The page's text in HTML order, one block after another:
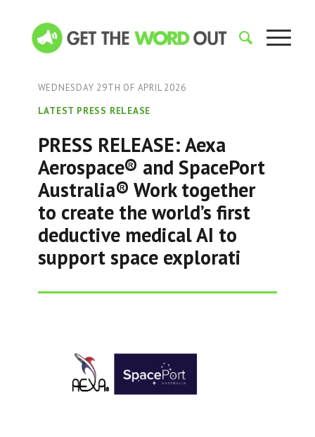
WEDNESDAY 29TH OF APRIL 2026
LATEST PRESS RELEASE
PRESS RELEASE: Aexa
Aerospace® and SpacePort
Australia® Work together
to create the world’s first
deductive medical AI to
support space explorati